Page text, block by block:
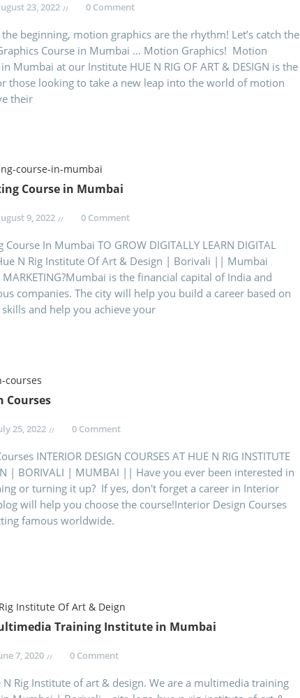
23, 2022 0 Comment
beginning, motion graphics are the rhythm! Let’s catch the
Course in Mumbai … Motion Graphics! Motion
Mumbai at our Institute HUE N RIG OF ART & DESIGN is the
those looking to take a new leap into the world of motion
their
Course in Mumbai
9, 2022 0 Comment
In Mumbai TO GROW DIGITALLY LEARN DIGITAL
N Rig Institute Of Art & Design | Borivali || Mumbai
is the financial capital of India and
companies. The city will help you build a career based on
and help you achieve your
Courses
25, 2022 0 Comment
INTERIOR DESIGN COURSES AT HUE N RIG INSTITUTE
| BORIVALI | MUMBAI || Have you ever been interested in
or turning it up? If yes, don't forget a career in Interior
will help you choose the course!Interior Design Courses
famous worldwide.
Training Institute in Mumbai
7, 2020 0 Comment
N Rig Institute of art & design. We are a multimedia training